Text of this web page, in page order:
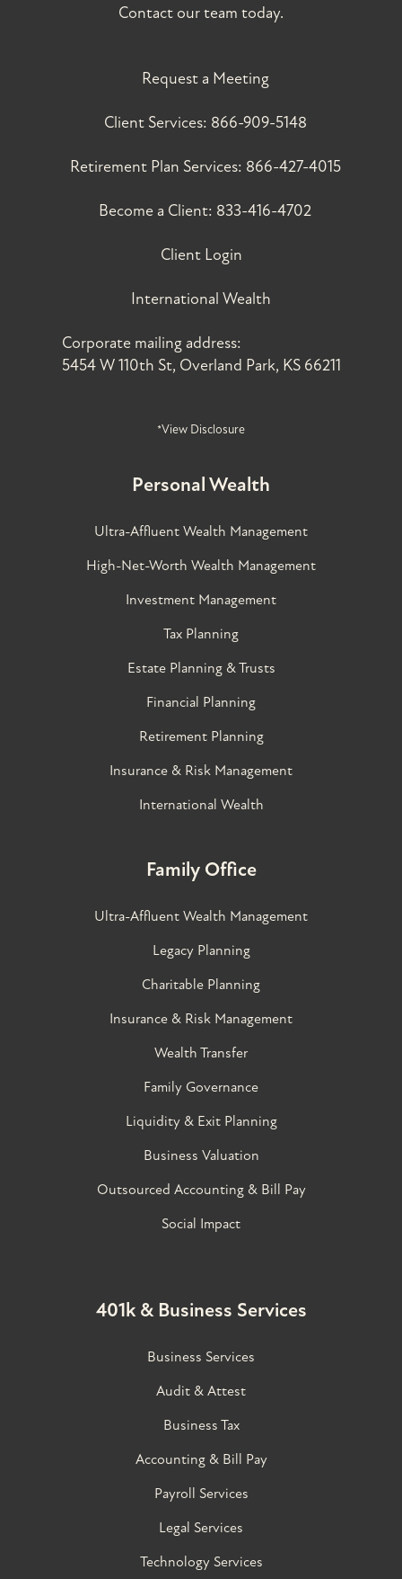
Contact our team today.
Request a Meeting
Client Services: 866-909-5148
Retirement Plan Services: 866-427-4015
Become a Client: 833-416-4702
Client Login
International Wealth
Corporate mailing address:
5454 W 110th St, Overland Park, KS 66211
*View Disclosure
Personal Wealth
Ultra-Affluent Wealth Management
High-Net-Worth Wealth Management
Investment Management
Tax Planning
Estate Planning & Trusts
Financial Planning
Retirement Planning
Insurance & Risk Management
International Wealth
Family Office
Ultra-Affluent Wealth Management
Legacy Planning
Charitable Planning
Insurance & Risk Management
Wealth Transfer
Family Governance​
Liquidity & Exit Planning
Business Valuation
Outsourced Accounting & Bill Pay
Social Impact
401k & Business Services
Business Services
Audit & Attest
Business Tax
Accounting & Bill Pay
Payroll Services
Legal Services
Technology Services